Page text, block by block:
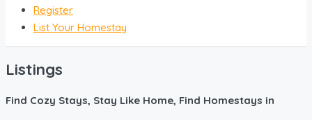
Register
List Your Homestay
Listings
Find Cozy Stays, Stay Like Home, Find Homestays in